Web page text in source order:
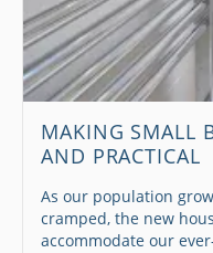
MAKING SMALL
AND PRACTICAL
As our population
cramped, the new
accommodate our